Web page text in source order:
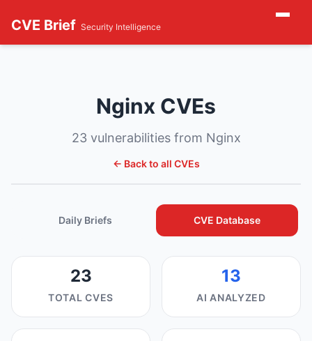
CVE Brief Security Intelligence
Nginx CVEs
23 vulnerabilities from Nginx
← Back to all CVEs
Daily Briefs CVE Database
23
TOTAL CVES
13
AI ANALYZED